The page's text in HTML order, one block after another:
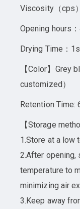
Viscosity（cps
Opening hours：
Drying Time：1s
【Color】Grey
customized）
Retention Time:
【Storage
1.Store at a low
2.After opening,
temperature to
minimizing air
3.Keep away